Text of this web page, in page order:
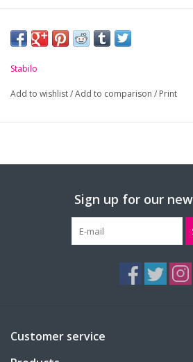
Stabilo
Add to wishlist/Add to comparison / Print
Sign up for our
Customer service